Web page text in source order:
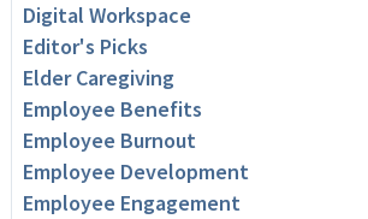
Digital Workspace
Editor's Picks
Elder Caregiving
Employee Benefits
Employee Burnout
Employee Development
Employee Engagement